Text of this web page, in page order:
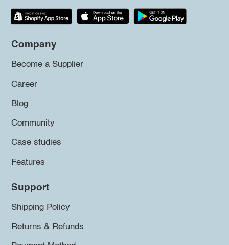
Company
Become a Supplier
Career
Blog
Community
Case studies
Features
Support
Shipping Policy
Returns & Refunds